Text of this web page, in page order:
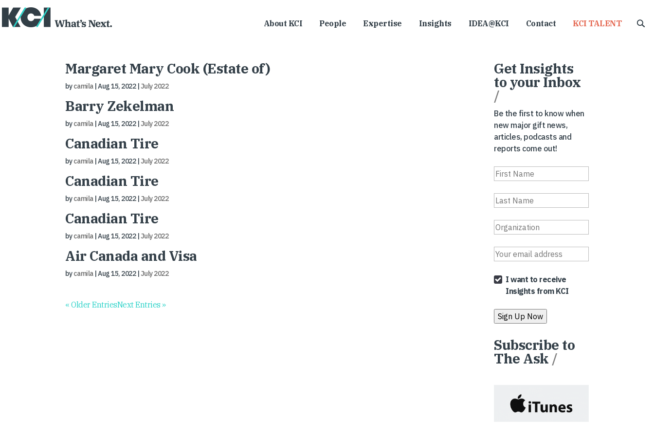
About KCI People Expertise Insights IDEA@KCI Contact KCI TALENT
Margaret Mary Cook (Estate of)
bycamila|Aug 15, 2022| July 2022
Barry Zekelman
bycamila|Aug 15, 2022| July 2022
Canadian Tire
bycamila|Aug 15, 2022| July 2022
Canadian Tire
bycamila|Aug 15, 2022| July 2022
Canadian Tire
bycamila|Aug 15, 2022| July 2022
Air Canada and Visa
bycamila|Aug 15, 2022| July 2022
« Older EntriesNext Entries »
Get Insights
to your Inbox
/
Be the first to know when
new major gift news,
articles, podcasts and
reports come out!
I want to receive
Insights from KCI
Subscribe to
The Ask /